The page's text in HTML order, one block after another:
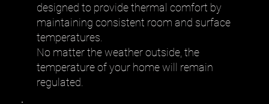
designed to provide thermal comfort by
maintaining consistent room and surface
temperatures.
No matter the weather outside, the
temperature of your home will remain
regulated.